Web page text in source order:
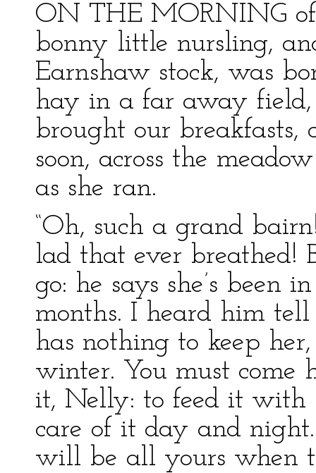
ON THE MORNING
bonny little nursling,
Earnshaw stock, was
hay in a far away
brought our breakfasts,
soon, across the
as she ran.
“Oh, such a grand
lad that ever breathed!
go: he says she’s been
months. I heard him
has nothing to keep
winter. You must come
it, Nelly: to feed it with
care of it day and
will be all yours when